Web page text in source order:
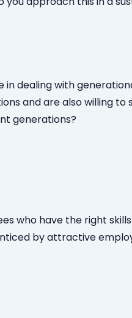
dealing with
and are also willing
generations?
who have the right
by attractive